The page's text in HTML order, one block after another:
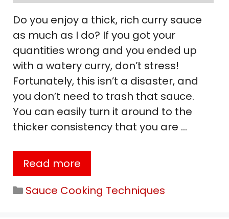
Do you enjoy a thick, rich curry sauce
as much as I do? If you got your
quantities wrong and you ended up
with a watery curry, don’t stress!
Fortunately, this isn’t a disaster, and
you don’t need to trash that sauce.
You can easily turn it around to the
thicker consistency that you are …
Read more
Categories
Sauce Cooking Techniques